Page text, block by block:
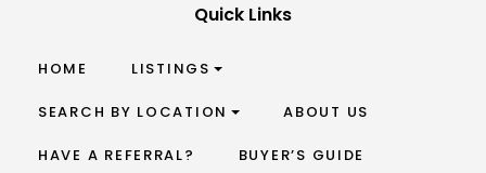
Quick Links
HOME LISTINGS
SEARCH BY LOCATION ABOUT US
HAVE A REFERRAL? BUYER’S GUIDE